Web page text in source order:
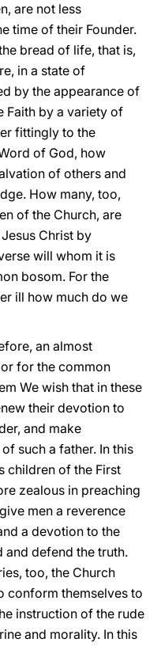
are not less
time of their Founder.
bread of life, that is,
in a state of
by the appearance of
Faith by a variety of
fittingly to the
of God, how
of others and
How many, too,
of the Church, are
Christ by
will whom it is
bosom. For the
ill how much do we
an almost
for the common
We wish that in these
their devotion to
and make
such a father. In this
children of the First
zealous in preaching
men a reverence
a devotion to the
and defend the truth.
too, the Church
conform themselves to
instruction of the rude
and morality. In this